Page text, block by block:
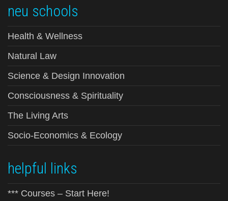
neu schools
Health & Wellness
Natural Law
Science & Design Innovation
Consciousness & Spirituality
The Living Arts
Socio-Economics & Ecology
helpful links
*** Courses – Start Here!